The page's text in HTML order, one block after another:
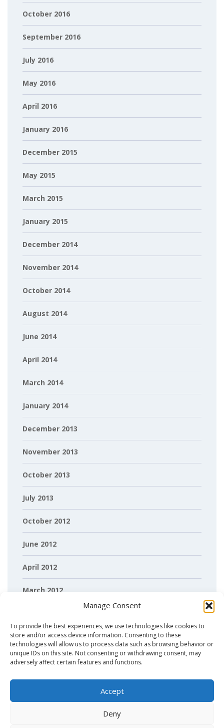
Manage Consent
To provide the best experiences, we use technologies like cookies to
store and/or access device information. Consenting to these
technologies will allow us to process data such as browsing behavior or
unique IDs on this site. Not consenting or withdrawing consent, may
adversely affect certain features and functions.
Accept
Deny
October 2016
September 2016
July 2016
May 2016
April 2016
January 2016
December 2015
May 2015
March 2015
January 2015
December 2014
November 2014
October 2014
August 2014
June 2014
April 2014
March 2014
January 2014
December 2013
November 2013
October 2013
July 2013
October 2012
June 2012
April 2012
March 2012